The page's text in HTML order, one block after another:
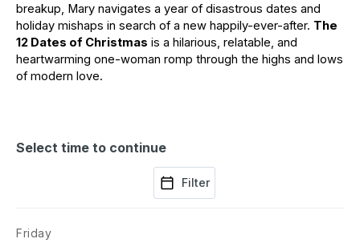
breakup, Mary navigates a year of disastrous dates and
holiday mishaps in search of a new happily-ever-after. The
12 Dates of Christmas is a hilarious, relatable, and
heartwarming one-woman romp through the highs and lows
of modern love.
Select time to continue
Filter
Friday